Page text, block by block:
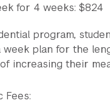
for 4 weeks: $824
program,
week plan for the
increasing their
Fees: